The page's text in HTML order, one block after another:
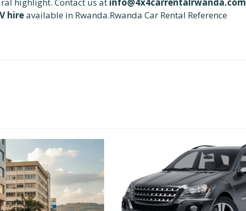
hireavailable in Rwanda.Rwanda Car Rental Reference